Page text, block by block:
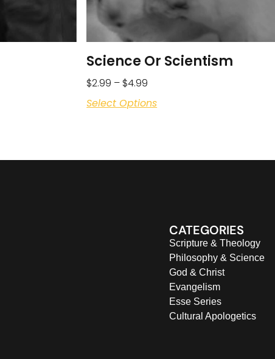
Science Or Scientism
$2.99 – $4.99
Select Options
CATEGORIES
Scripture & Theology
Philosophy & Science
God & Christ
Evangelism
Esse Series
Cultural Apologetics